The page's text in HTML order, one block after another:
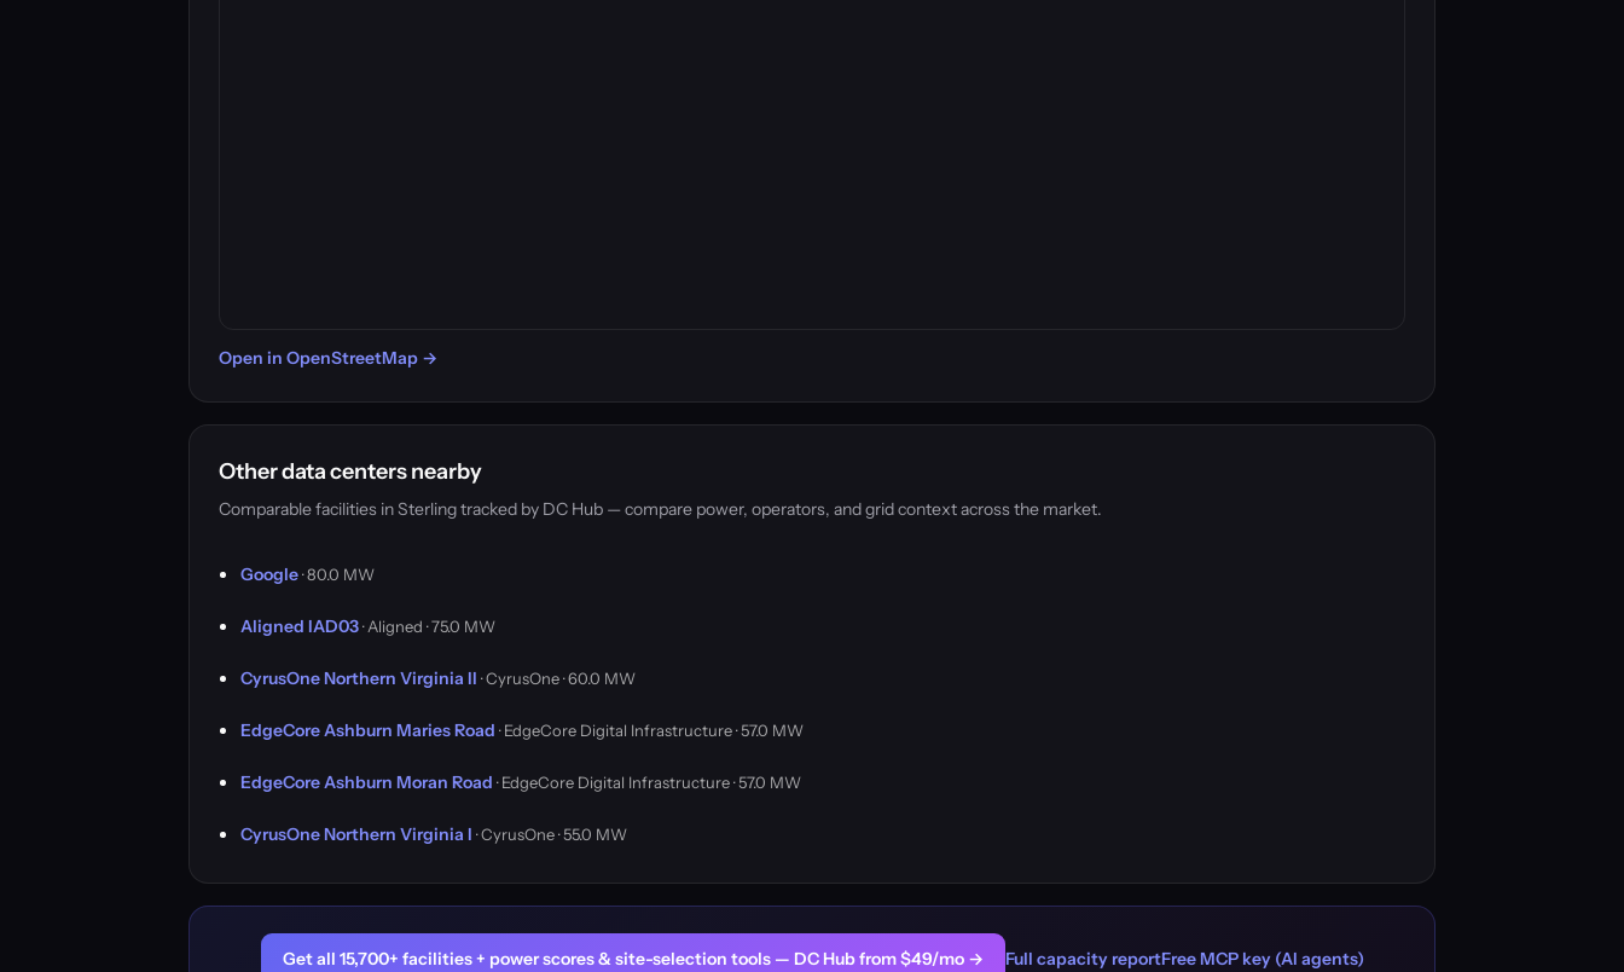
Open in OpenStreetMap →
Other data centers nearby
Comparable facilities in Sterling tracked by DC Hub — compare power, operators, and grid context across the market.
Google· 80.0 MW
Aligned IAD03· Aligned · 75.0 MW
CyrusOne Northern Virginia II · CyrusOne · 60.0 MW
EdgeCore Ashburn Maries Road · EdgeCore Digital Infrastructure · 57.0 MW
EdgeCore Ashburn Moran Road · EdgeCore Digital Infrastructure · 57.0 MW
CyrusOne Northern Virginia I · CyrusOne · 55.0 MW
Get all 15,700+ facilities + power scores & site-selection tools — DC Hub from $49/mo → Full capacity reportFree MCP key (AI agents)